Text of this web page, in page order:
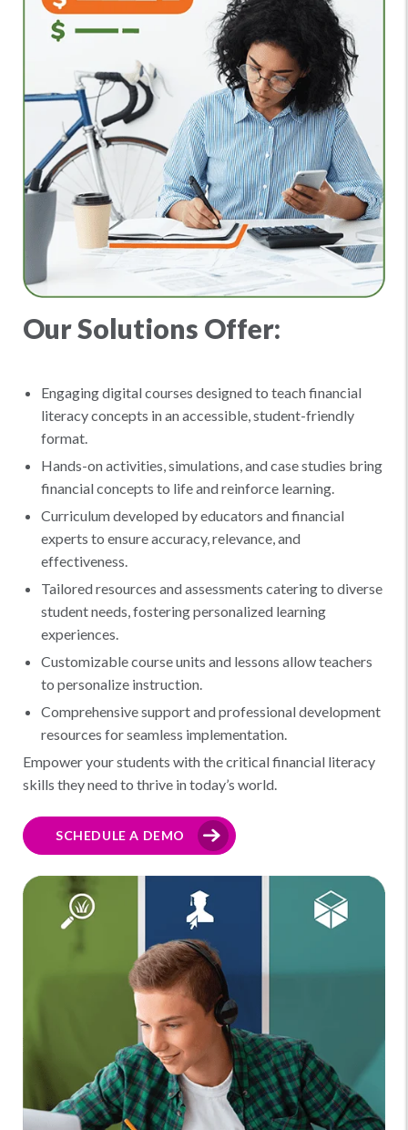
Our Solutions Offer:
Engaging digital courses designed to teach financial
literacy concepts in an accessible, student-friendly
format.
Hands-on activities, simulations, and case studies bring
financial concepts to life and reinforce learning.
Curriculum developed by educators and financial
experts to ensure accuracy, relevance, and
effectiveness.
Tailored resources and assessments catering to diverse
student needs, fostering personalized learning
experiences.
Customizable course units and lessons allow teachers
to personalize instruction.
Comprehensive support and professional development
resources for seamless implementation.
Empower your students with the critical financial literacy
skills they need to thrive in today’s world.
SCHEDULE A DEMO